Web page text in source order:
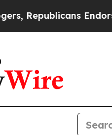
Endorse